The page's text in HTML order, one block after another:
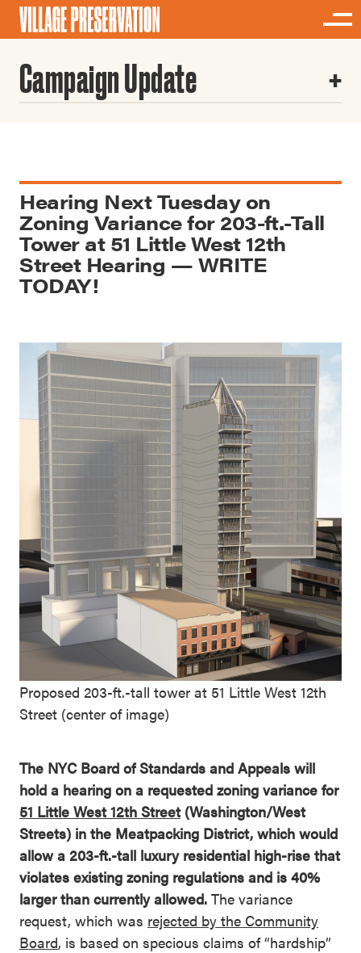
Campaign Update
Hearing Next Tuesday on
Zoning Variance for 203-ft.-Tall
Tower at 51 Little West 12th
Street Hearing — WRITE
TODAY!
Proposed 203-ft.-tall tower at 51 Little West 12th
Street (center of image)
The NYC Board of Standards and Appeals will
hold a hearing on a requested zoning variance for
51 Little West 12th Street(Washington/West
Streets) in the Meatpacking District, which would
allow a 203-ft.-tall luxury residential high-rise that
violates existing zoning regulations and is 40%
larger than currently allowed. The variance
request, which was rejected by the Community
Board, is based on specious claims of “hardship”